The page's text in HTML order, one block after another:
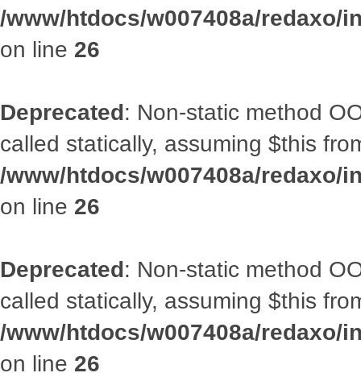
/www/htdocs/w007408a/redaxo/
on line 26
Deprecated: Non-static method
called statically, assuming $this
/www/htdocs/w007408a/redaxo/
on line 26
Deprecated: Non-static method
called statically, assuming $this
/www/htdocs/w007408a/redaxo/
on line 26